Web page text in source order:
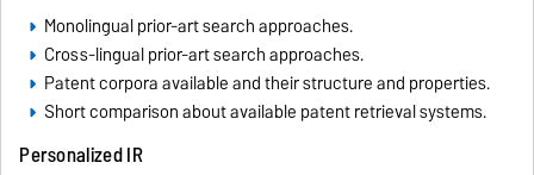
Monolingual prior-art search approaches.
Cross-lingual prior-art search approaches.
Patent corpora available and their structure and properties.
Short comparison about available patent retrieval systems.
Personalized IR